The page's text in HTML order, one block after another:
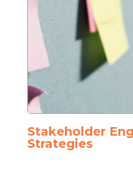
Stakeholder
Strategies